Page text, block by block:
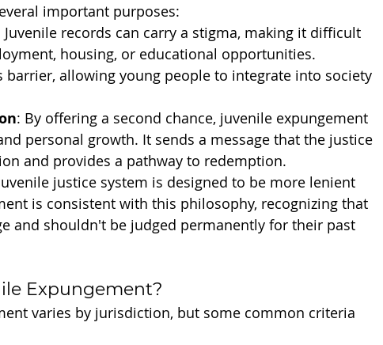
important purposes:
Juvenile records can carry a stigma, making it difficult
housing, or educational opportunities.
barrier, allowing young people to integrate into society
: By offering a second chance, juvenile expungement
personal growth. It sends a message that the justice
and provides a pathway to redemption.
justice system is designed to be more lenient
is consistent with this philosophy, recognizing that
and shouldn't be judged permanently for their past
Expungement?
varies by jurisdiction, but some common criteria